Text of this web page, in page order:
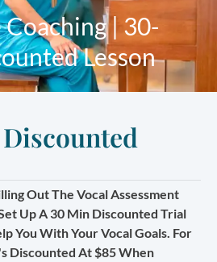
| 30-
Lesson
Out The Vocal Assessment
Up A 30 Min Discounted Trial
You With Your Vocal Goals. For
Discounted At $85 When